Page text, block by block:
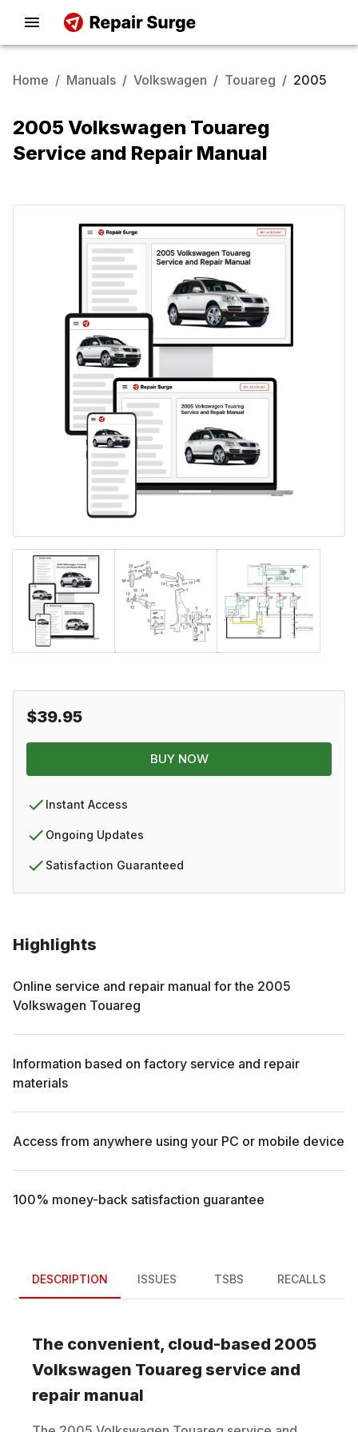
Home / Manuals / Volkswagen / Touareg / 2005
2005 Volkswagen Touareg
Service and Repair Manual
Highlights
Online service and repair manual for the 2005
Volkswagen Touareg
Information based on factory service and repair
materials
Access from anywhere using your PC or mobile device
100% money-back satisfaction guarantee
$39.95
BUY NOW
Instant Access
Ongoing Updates
Satisfaction Guaranteed
DESCRIPTION ISSUES TSBS RECALLS
The convenient, cloud-based 2005
Volkswagen Touareg service and
repair manual